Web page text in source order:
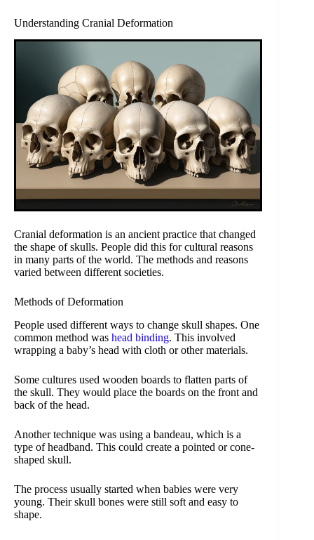
Understanding Cranial Deformation
Cranial deformation is an ancient practice that changed
the shape of skulls. People did this for cultural reasons
in many parts of the world. The methods and reasons
varied between different societies.
Methods of Deformation
People used different ways to change skull shapes. One
common method was head binding. This involved
wrapping a baby’s head with cloth or other materials.
Some cultures used wooden boards to flatten parts of
the skull. They would place the boards on the front and
back of the head.
Another technique was using a bandeau, which is a
type of headband. This could create a pointed or cone-
shaped skull.
The process usually started when babies were very
young. Their skull bones were still soft and easy to
shape.